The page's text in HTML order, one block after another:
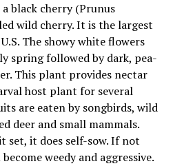
black cherry (Prunus
wild cherry. It is the largest
The showy white flowers
spring followed by dark, pea-
This plant provides nectar
host plant for several
are eaten by songbirds, wild
deer and small mammals.
set, it does self-sow. If not
weedy and aggressive.